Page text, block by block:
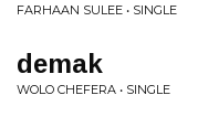
FARHAAN SULEE • SINGLE
demak
WOLO CHEFERA • SINGLE